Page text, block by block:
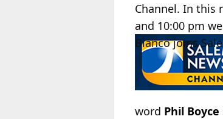
Channel. In this
and 10:00 pm
Biancojoins
word Phil Boyce